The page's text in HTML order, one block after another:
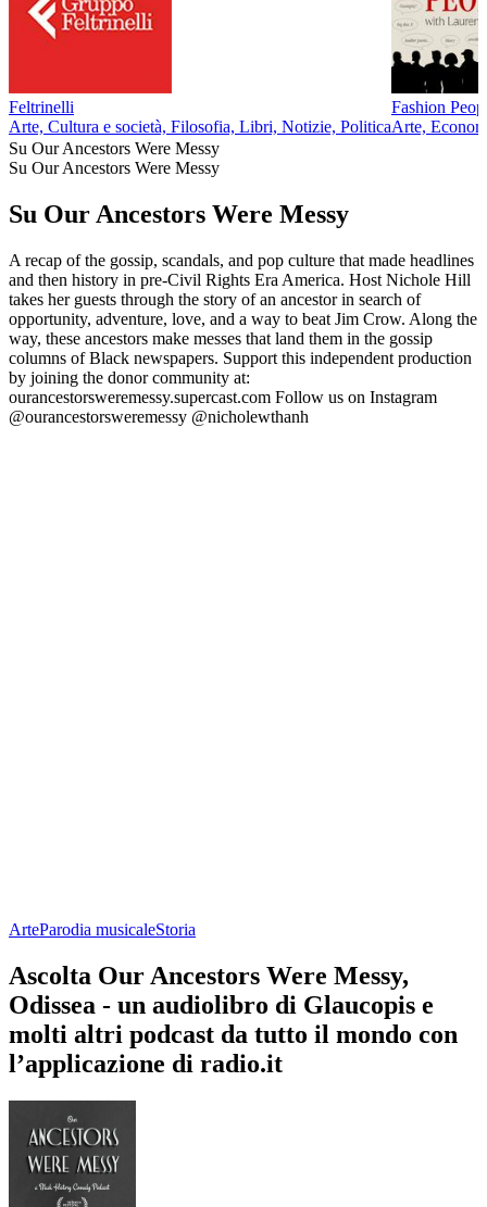
Feltrinelli
Arte, Cultura e società, Filosofia, Libri, Notizie, Politica
Fashion
Arte,
Su Our Ancestors Were Messy
Su Our Ancestors Were Messy
Su Our Ancestors Were Messy
A recap of the gossip, scandals, and pop culture that made headlines
and then history in pre-Civil Rights Era America. Host Nichole Hill
takes her guests through the story of an ancestor in search of
opportunity, adventure, love, and a way to beat Jim Crow. Along the
way, these ancestors make messes that land them in the gossip
columns of Black newspapers. Support this independent production
by joining the donor community at:
ourancestorsweremessy.supercast.com Follow us on Instagram
@ourancestorsweremessy @nicholewthanh
ArteParodia musicaleStoria
Ascolta Our Ancestors Were Messy,
Odissea - un audiolibro di Glaucopis e
molti altri podcast da tutto il mondo con
l’applicazione di radio.it